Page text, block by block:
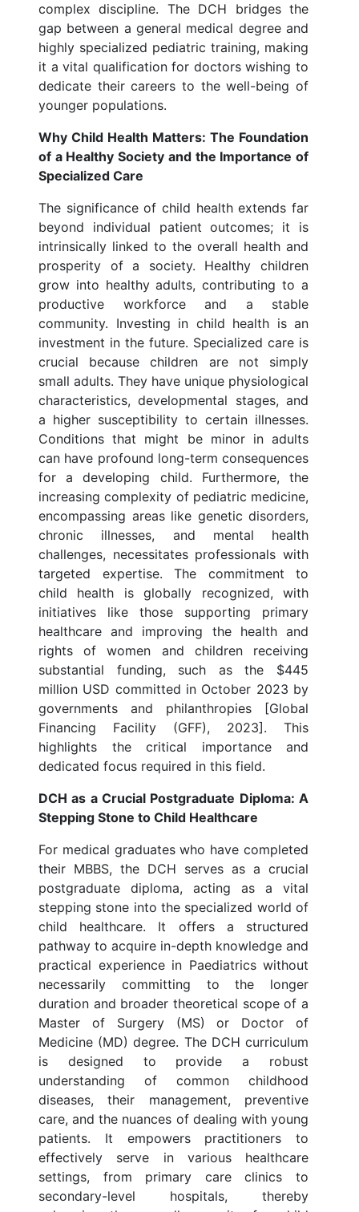
complex discipline. The DCH bridges the
gap between a general medical degree and
highly specialized pediatric training, making
it a vital qualification for doctors wishing to
dedicate their careers to the well-being of
younger populations.
Why Child Health Matters: The Foundation
of a Healthy Society and the Importance of
Specialized Care
The significance of child health extends far
beyond individual patient outcomes; it is
intrinsically linked to the overall health and
prosperity of a society. Healthy children
grow into healthy adults, contributing to a
productive workforce and a stable
community. Investing in child health is an
investment in the future. Specialized care is
crucial because children are not simply
small adults. They have unique physiological
characteristics, developmental stages, and
a higher susceptibility to certain illnesses.
Conditions that might be minor in adults
can have profound long-term consequences
for a developing child. Furthermore, the
increasing complexity of pediatric medicine,
encompassing areas like genetic disorders,
chronic illnesses, and mental health
challenges, necessitates professionals with
targeted expertise. The commitment to
child health is globally recognized, with
initiatives like those supporting primary
healthcare and improving the health and
rights of women and children receiving
substantial funding, such as the $445
million USD committed in October 2023 by
governments and philanthropies [Global
Financing Facility (GFF), 2023]. This
highlights the critical importance and
dedicated focus required in this field.
DCH as a Crucial Postgraduate Diploma: A
Stepping Stone to Child Healthcare
For medical graduates who have completed
their MBBS, the DCH serves as a crucial
postgraduate diploma, acting as a vital
stepping stone into the specialized world of
child healthcare. It offers a structured
pathway to acquire in-depth knowledge and
practical experience in Paediatrics without
necessarily committing to the longer
duration and broader theoretical scope of a
Master of Surgery (MS) or Doctor of
Medicine (MD) degree. The DCH curriculum
is designed to provide a robust
understanding of common childhood
diseases, their management, preventive
care, and the nuances of dealing with young
patients. It empowers practitioners to
effectively serve in various healthcare
settings, from primary care clinics to
secondary-level hospitals, thereby